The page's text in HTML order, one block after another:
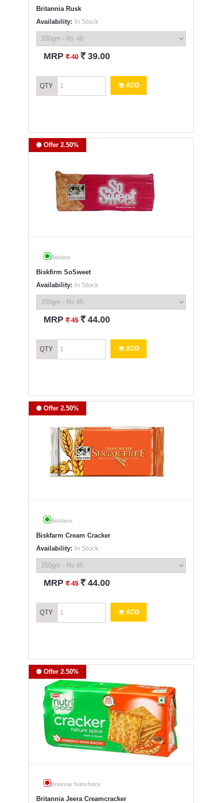
Britannia Rusk
Availability: In Stock
MRP` 40 ` 39.00
QTY ADD
Offer 2.50%
Biskfirm
Biskfirm SoSweet
Availability: In Stock
MRP` 45 ` 44.00
QTY ADD
Offer 2.50%
Biskfarm
Biskfarm Cream Cracker
Availability: In Stock
MRP` 45 ` 44.00
QTY ADD
Offer 2.50%
Britannia Nutrichoice
Britannia Jeera Creamcracker